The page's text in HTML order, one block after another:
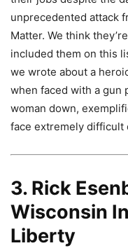
unprecedented attack
Matter. We think
included them on this
we wrote about a
when faced with a gun
woman down,
face extremely difficult
3. Rick
Wisconsin
Liberty